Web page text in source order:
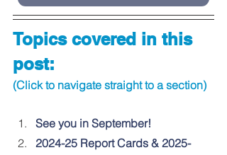
Topics covered in this
post:
(Click to navigate straight to a section)
See you in September!
2024-25 Report Cards & 2025-